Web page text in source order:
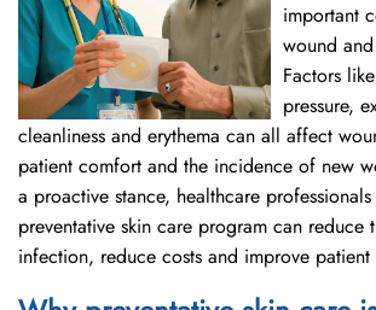
important
wound
Factors
pressure,
cleanliness and erythema can all affect
patient comfort and the incidence of new
a proactive stance, healthcare
preventative skin care program can reduce
infection, reduce costs and improve